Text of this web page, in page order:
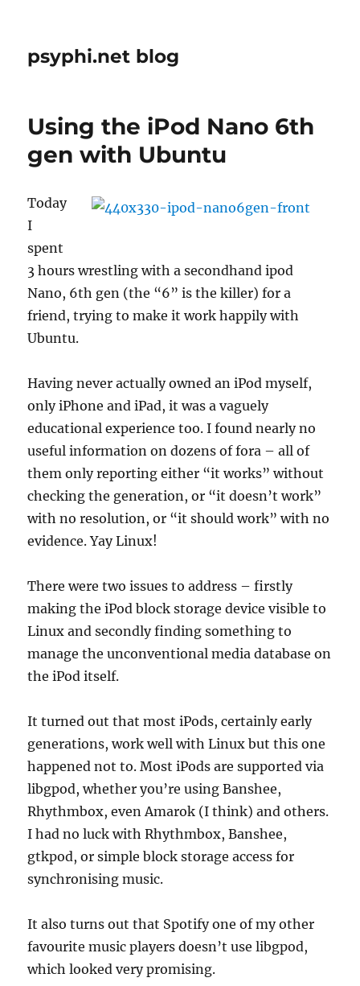
psyphi.net blog
Using the iPod Nano 6th
gen with Ubuntu
Today
I
spent
3 hours wrestling with a secondhand ipod
Nano, 6th gen (the “6” is the killer) for a
friend, trying to make it work happily with
Ubuntu.
Having never actually owned an iPod myself,
only iPhone and iPad, it was a vaguely
educational experience too. I found nearly no
useful information on dozens of fora – all of
them only reporting either “it works” without
checking the generation, or “it doesn’t work”
with no resolution, or “it should work” with no
evidence. Yay Linux!
There were two issues to address – firstly
making the iPod block storage device visible to
Linux and secondly finding something to
manage the unconventional media database on
the iPod itself.
It turned out that most iPods, certainly early
generations, work well with Linux but this one
happened not to. Most iPods are supported via
libgpod, whether you’re using Banshee,
Rhythmbox, even Amarok (I think) and others.
I had no luck with Rhythmbox, Banshee,
gtkpod, or simple block storage access for
synchronising music.
It also turns out that Spotify one of my other
favourite music players doesn’t use libgpod,
which looked very promising.